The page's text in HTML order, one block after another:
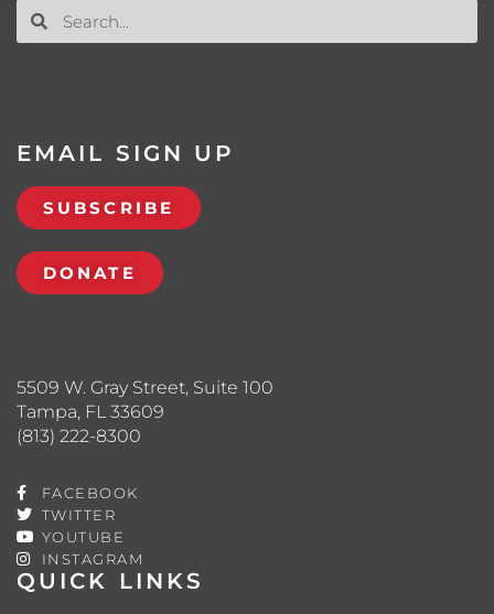
QUICK LINKS
5509 W. Gray Street, Suite 100
Tampa, FL 33609
(813) 222-8300
FACEBOOK
TWITTER
YOUTUBE
INSTAGRAM
EMAIL SIGN UP
SUBSCRIBE
DONATE